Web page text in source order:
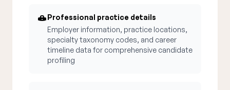
Professional practice details
Employer information, practice locations,
specialty taxonomy codes, and career
timeline data for comprehensive candidate
profiling